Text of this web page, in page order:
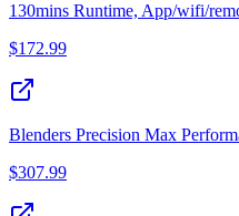
130mins Runtime, App/wifi/
$172.99
Blenders Precision Max
$307.99